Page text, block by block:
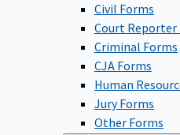
Civil Forms
Court Reporter
Criminal Forms
CJA Forms
Human
Jury Forms
Other Forms